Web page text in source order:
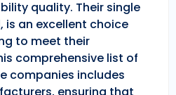
quality. Their single
is an excellent choice
to meet their
comprehensive list of
companies includes